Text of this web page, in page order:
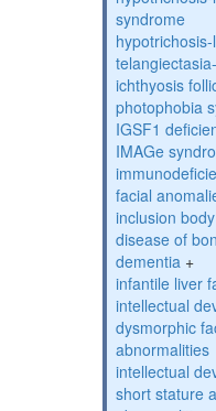
syndrome
ichthyosis
photophobia
IGSF1
IMAGe
facial
inclusion
disease of
dementia +
infantile liver
intellectual
dysmorphic
abnormalities
intellectual
short stature